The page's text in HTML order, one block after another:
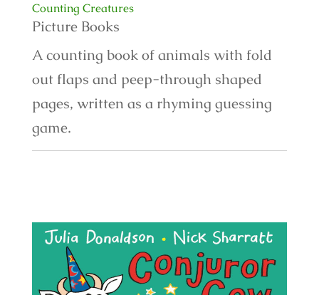
Counting Creatures
Picture Books
A counting book of animals with fold
out flaps and peep-through shaped
pages, written as a rhyming guessing
game.